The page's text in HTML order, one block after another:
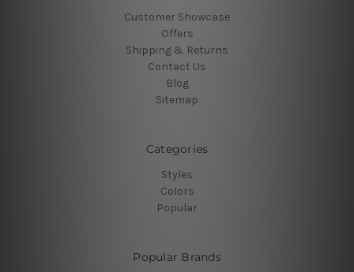
Customer Showcase
Offers
Shipping & Returns
Contact Us
Blog
Sitemap
Categories
Styles
Colors
Popular
Popular Brands